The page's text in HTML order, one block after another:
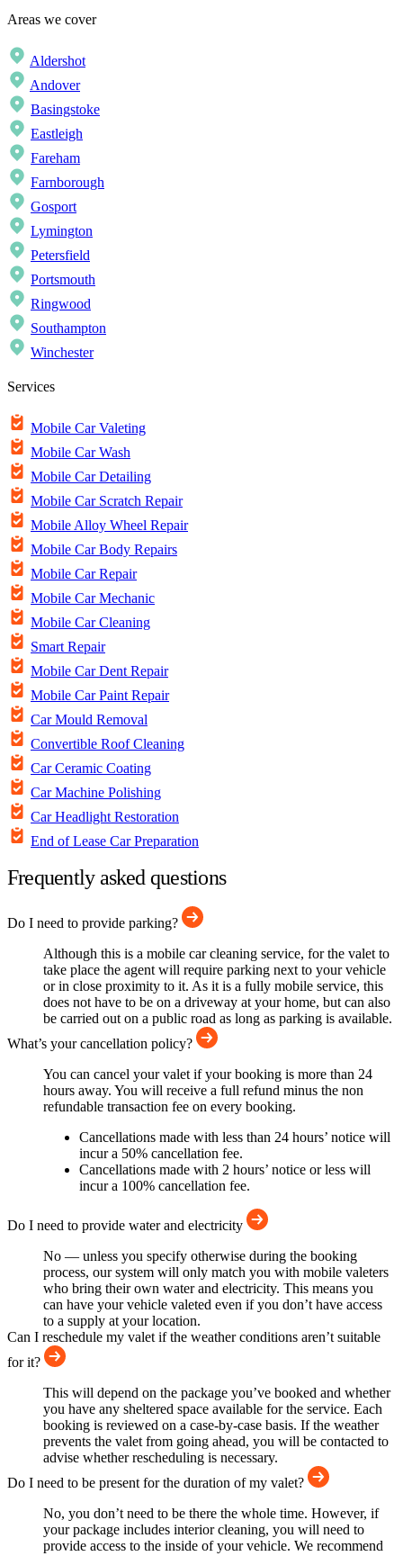
Areas we cover
Aldershot
Andover
Basingstoke
Eastleigh
Fareham
Farnborough
Gosport
Lymington
Petersfield
Portsmouth
Ringwood
Southampton
Winchester
Services
Mobile Car Valeting
Mobile Car Wash
Mobile Car Detailing
Mobile Car Scratch Repair
Mobile Alloy Wheel Repair
Mobile Car Body Repairs
Mobile Car Repair
Mobile Car Mechanic
Mobile Car Cleaning
Smart Repair
Mobile Car Dent Repair
Mobile Car Paint Repair
Car Mould Removal
Convertible Roof Cleaning
Car Ceramic Coating
Car Machine Polishing
Car Headlight Restoration
End of Lease Car Preparation
Frequently asked questions
Do I need to provide parking?
Although this is a mobile car cleaning service, for the valet to
take place the agent will require parking next to your vehicle
or in close proximity to it. As it is a fully mobile service, this
does not have to be on a driveway at your home, but can also
be carried out on a public road as long as parking is available.
What’s your cancellation policy?
You can cancel your valet if your booking is more than 24
hours away. You will receive a full refund minus the non
refundable transaction fee on every booking.
Cancellations made with less than 24 hours’ notice will
incur a 50% cancellation fee.
Cancellations made with 2 hours’ notice or less will
incur a 100% cancellation fee.
Do I need to provide water and electricity
No — unless you specify otherwise during the booking
process, our system will only match you with mobile valeters
who bring their own water and electricity. This means you
can have your vehicle valeted even if you don’t have access
to a supply at your location.
Can I reschedule my valet if the weather conditions aren’t suitable
for it?
This will depend on the package you’ve booked and whether
you have any sheltered space available for the service. Each
booking is reviewed on a case-by-case basis. If the weather
prevents the valet from going ahead, you will be contacted to
advise whether rescheduling is necessary.
Do I need to be present for the duration of my valet?
No, you don’t need to be there the whole time. However, if
your package includes interior cleaning, you will need to
provide access to the inside of your vehicle. We recommend